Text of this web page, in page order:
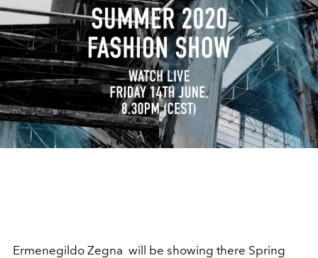
Ermenegildo Zegna will be showing there Spring